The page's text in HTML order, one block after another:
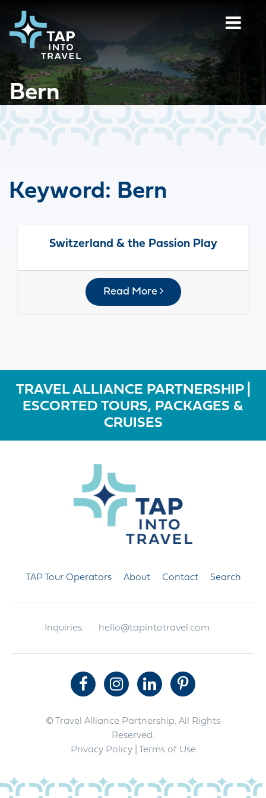
Bern
Keyword: Bern
Switzerland & the Passion Play
Read More
TRAVEL ALLIANCE PARTNERSHIP |
ESCORTED TOURS, PACKAGES &
CRUISES
TAP Tour Operators About Contact Search
Inquiries: hello@tapintotravel.com
© Travel Alliance Partnership. All Rights
Reserved.
Privacy Policy| Terms of Use